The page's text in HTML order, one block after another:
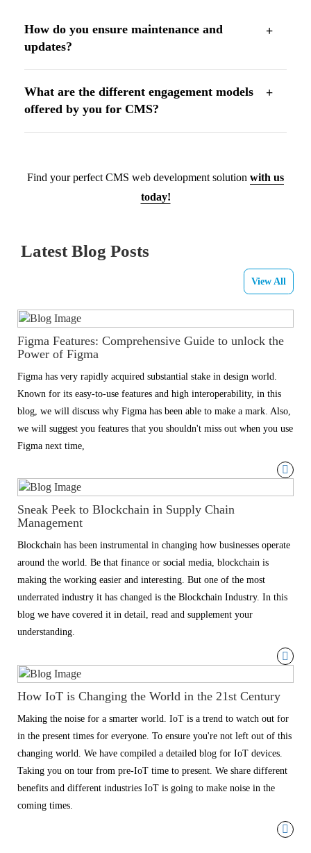
How do you ensure maintenance and
updates?
What are the different engagement models
offered by you for CMS?
Find your perfect CMS web development solution with us
today!
Latest Blog Posts
View All
Figma Features: Comprehensive Guide to unlock the
Power of Figma
Figma has very rapidly acquired substantial stake in design world.
Known for its easy-to-use features and high interoperability, in this
blog, we will discuss why Figma has been able to make a mark. Also,
we will suggest you features that you shouldn't miss out when you use
Figma next time,
Sneak Peek to Blockchain in Supply Chain
Management
Blockchain has been instrumental in changing how businesses operate
around the world. Be that finance or social media, blockchain is
making the working easier and interesting. But one of the most
underrated industry it has changed is the Blockchain Industry. In this
blog we have covered it in detail, read and supplement your
understanding.
How IoT is Changing the World in the 21st Century
Making the noise for a smarter world. IoT is a trend to watch out for
in the present times for everyone. To ensure you're not left out of this
changing world. We have compiled a detailed blog for IoT devices.
Taking you on tour from pre-IoT time to present. We share different
benefits and different industries IoT is going to make noise in the
coming times.